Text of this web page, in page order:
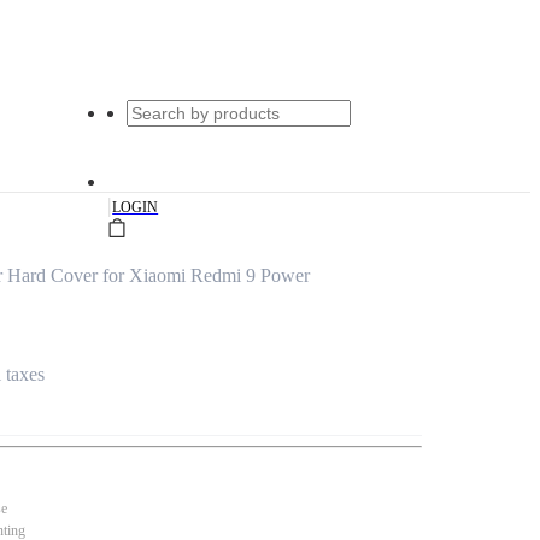
|LOGIN
Hard Cover for Xiaomi Redmi 9 Power